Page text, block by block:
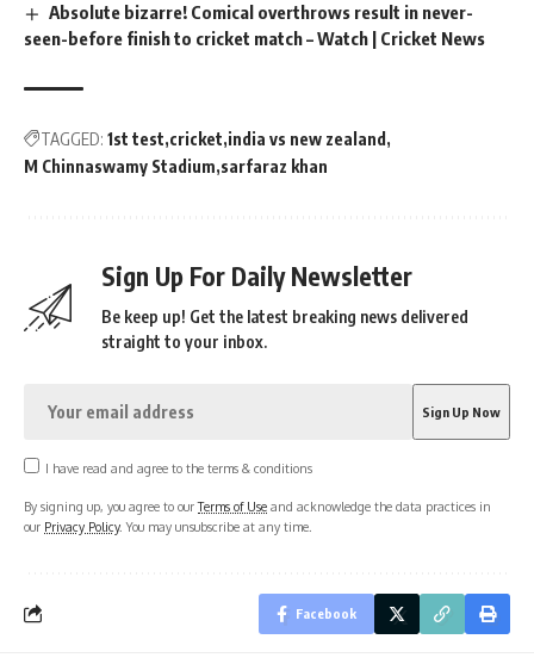
Absolute bizarre! Comical overthrows result in never-
seen-before finish to cricket match – Watch | Cricket News
TAGGED: 1st test cricket india vs new zealand
M Chinnaswamy Stadium sarfaraz khan
Sign Up For Daily Newsletter
Be keep up! Get the latest breaking news delivered
straight to your inbox.
I have read and agree to the terms & conditions
By signing up, you agree to ourTerms of Use and acknowledge the data practices in
our Privacy Policy. You may unsubscribe at any time.
Facebook